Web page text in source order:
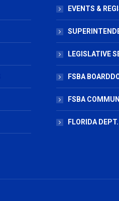
EVENTS &
LEGISLATIVE
FSBA
FSBA
FLORIDA